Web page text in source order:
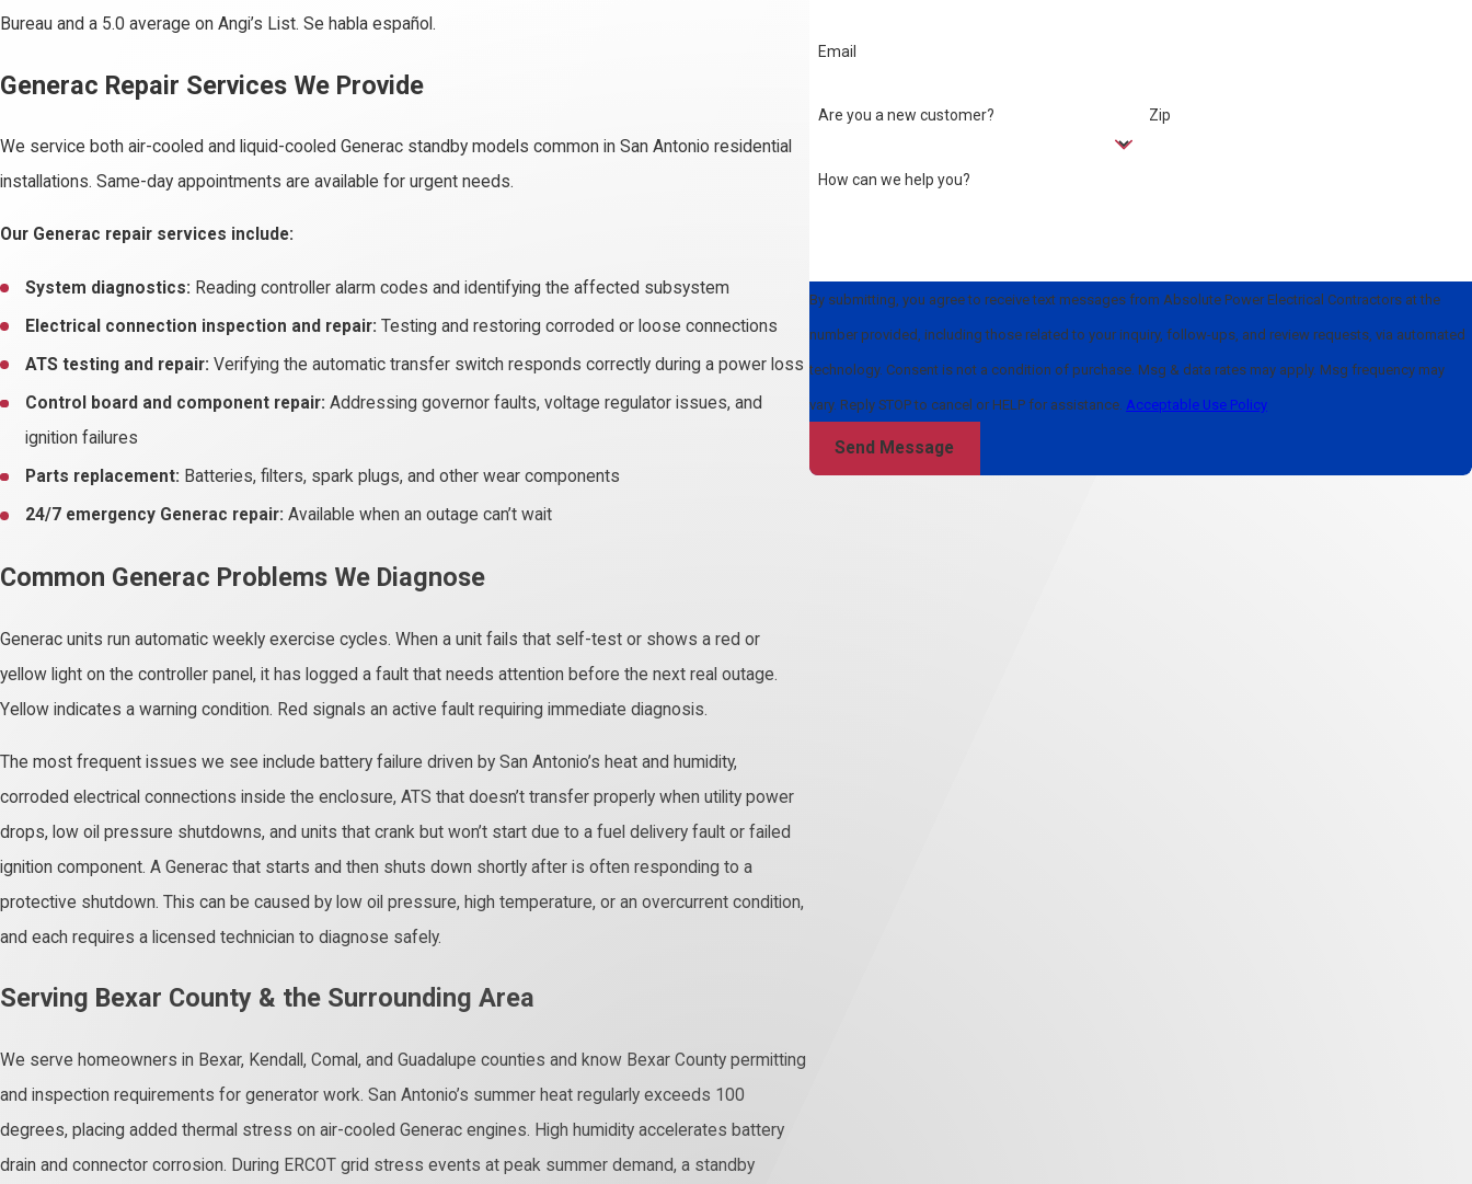
Bureau and a 5.0 average on Angi’s List. Se habla español.
Generac Repair Services We Provide
We service both air-cooled and liquid-cooled Generac standby models common in San Antonio residential
installations. Same-day appointments are available for urgent needs.
Our Generac repair services include:
System diagnostics: Reading controller alarm codes and identifying the affected subsystem
Electrical connection inspection and repair: Testing and restoring corroded or loose connections
ATS testing and repair: Verifying the automatic transfer switch responds correctly during a power loss
Control board and component repair: Addressing governor faults, voltage regulator issues, and
ignition failures
Parts replacement: Batteries, filters, spark plugs, and other wear components
24/7 emergency Generac repair: Available when an outage can’t wait
Common Generac Problems We Diagnose
Generac units run automatic weekly exercise cycles. When a unit fails that self-test or shows a red or
yellow light on the controller panel, it has logged a fault that needs attention before the next real outage.
Yellow indicates a warning condition. Red signals an active fault requiring immediate diagnosis.
The most frequent issues we see include battery failure driven by San Antonio’s heat and humidity,
corroded electrical connections inside the enclosure, ATS that doesn’t transfer properly when utility power
drops, low oil pressure shutdowns, and units that crank but won’t start due to a fuel delivery fault or failed
ignition component. A Generac that starts and then shuts down shortly after is often responding to a
protective shutdown. This can be caused by low oil pressure, high temperature, or an overcurrent condition,
and each requires a licensed technician to diagnose safely.
Serving Bexar County & the Surrounding Area
We serve homeowners in Bexar, Kendall, Comal, and Guadalupe counties and know Bexar County permitting
and inspection requirements for generator work. San Antonio’s summer heat regularly exceeds 100
degrees, placing added thermal stress on air-cooled Generac engines. High humidity accelerates battery
drain and connector corrosion. During ERCOT grid stress events at peak summer demand, a standby
Email
Are you a new customer? Zip
How can we help you?
By submitting, you agree to receive text messages from Absolute Power Electrical Contractors at the
number provided, including those related to your inquiry, follow-ups, and review requests, via automated
technology. Consent is not a condition of purchase. Msg & data rates may apply. Msg frequency may
vary. Reply STOP to cancel or HELP for assistance. Acceptable Use Policy
Send Message